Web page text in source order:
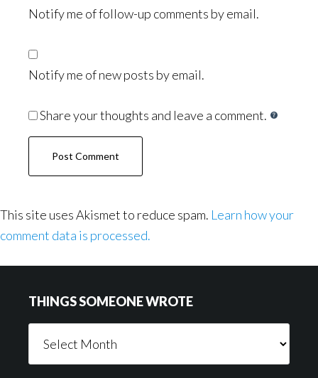
Notify me of follow-up comments by email.
Notify me of new posts by email.
Share your thoughts and leave a comment.
This site uses Akismet to reduce spam. Learn how your
comment data is processed.
THINGS SOMEONE WROTE
Someone